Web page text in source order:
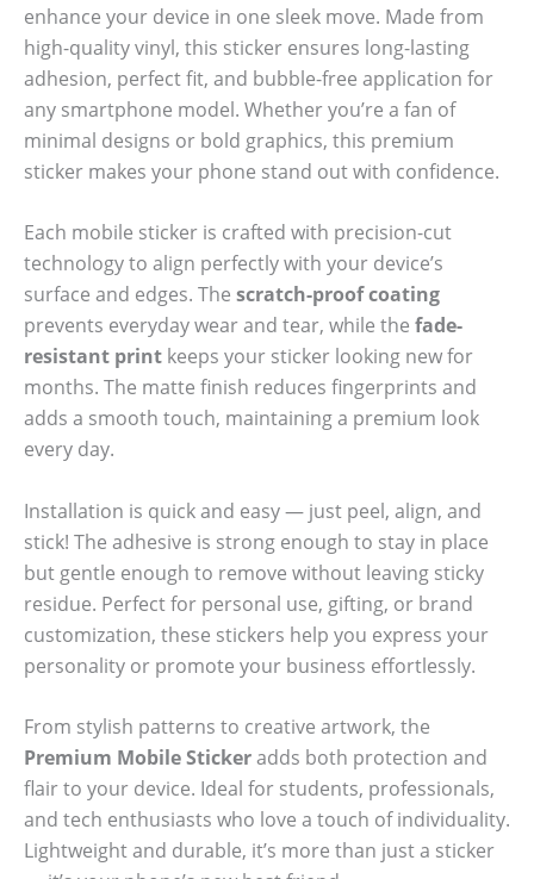
enhance your device in one sleek move. Made from
high-quality vinyl, this sticker ensures long-lasting
adhesion, perfect fit, and bubble-free application for
any smartphone model. Whether you’re a fan of
minimal designs or bold graphics, this premium
sticker makes your phone stand out with confidence.
Each mobile sticker is crafted with precision-cut
technology to align perfectly with your device’s
surface and edges. The scratch-proof coating
prevents everyday wear and tear, while the fade-
resistant print keeps your sticker looking new for
months. The matte finish reduces fingerprints and
adds a smooth touch, maintaining a premium look
every day.
Installation is quick and easy — just peel, align, and
stick! The adhesive is strong enough to stay in place
but gentle enough to remove without leaving sticky
residue. Perfect for personal use, gifting, or brand
customization, these stickers help you express your
personality or promote your business effortlessly.
From stylish patterns to creative artwork, the
Premium Mobile Stickeradds both protection and
flair to your device. Ideal for students, professionals,
and tech enthusiasts who love a touch of individuality.
Lightweight and durable, it’s more than just a sticker